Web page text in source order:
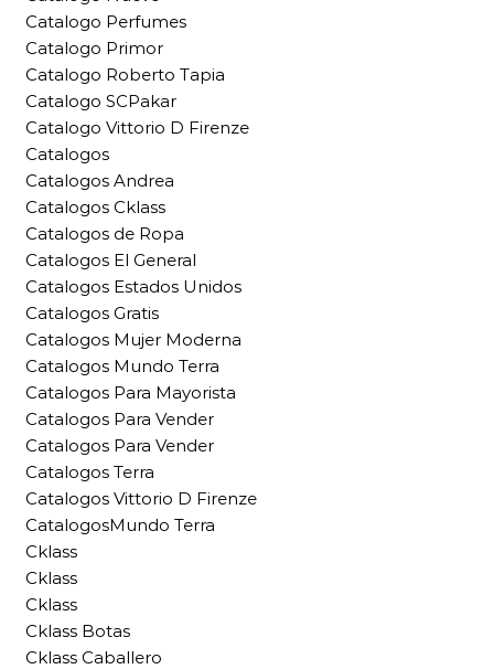
Catalogo Perfumes
Catalogo Primor
Catalogo Roberto Tapia
Catalogo SCPakar
Catalogo Vittorio D Firenze
Catalogos
Catalogos Andrea
Catalogos Cklass
Catalogos de Ropa
Catalogos El General
Catalogos Estados Unidos
Catalogos Gratis
Catalogos Mujer Moderna
Catalogos Mundo Terra
Catalogos Para Mayorista
Catalogos Para Vender
Catalogos Para Vender
Catalogos Terra
Catalogos Vittorio D Firenze
CatalogosMundo Terra
Cklass
Cklass
Cklass
Cklass Botas
Cklass Caballero